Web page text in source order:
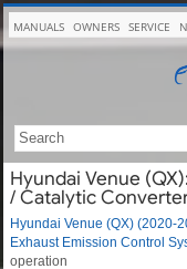
MANUALS OWNERS SERVICE
Hyundai Venue
/ Catalytic
Hyundai Venue (QX) (2020-
Exhaust Emission Control
operation